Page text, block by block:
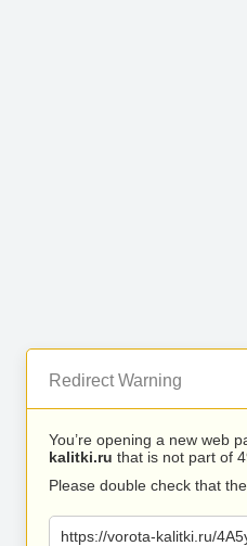
Redirect Warning
You’re opening a new web
kalitki.ru that is not part of
Please double check that
https://vorota-kalitki.ru/